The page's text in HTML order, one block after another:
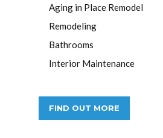
Aging in Place Remodel
Remodeling
Bathrooms
Interior Maintenance
FIND OUT MORE